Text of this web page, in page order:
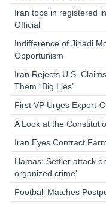
Iran tops in registered
Official
Indifference of Jihadi
Opportunism
Iran Rejects U.S.
Them “Big Lies”
First VP Urges Export-
A Look at the
Iran Eyes Contract
Hamas: Settler attack
organized crime’
Football Matches